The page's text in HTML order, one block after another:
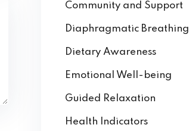
Community and Support
Diaphragmatic Breathing
Dietary Awareness
Emotional Well-being
Guided Relaxation
Health Indicators